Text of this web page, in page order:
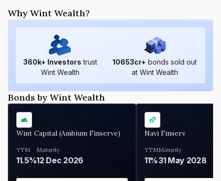
Why Wint Wealth?
360k+ Investors trust
Wint Wealth
10653cr+ bonds sold out
at Wint Wealth
Bonds by Wint Wealth
Wint Capital (Ambium Finserve)
YTM
11.5%
Maturity
12 Dec 2026
Navi Finserv
YTM
11%
Maturity
31 May 2028